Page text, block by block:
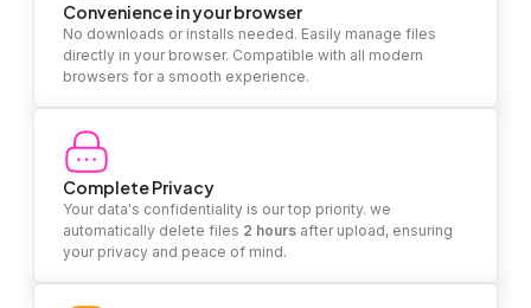
Convenience in your browser
No downloads or installs needed. Easily manage files
directly in your browser. Compatible with all modern
browsers for a smooth experience.
Complete Privacy
Your data's confidentiality is our top priority. we
automatically delete files 2 hours after upload, ensuring
your privacy and peace of mind.